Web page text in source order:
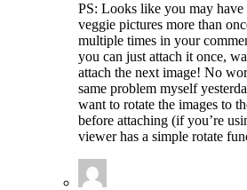
PS: Looks like you may have
veggie pictures more than
multiple times in your
you can just attach it once,
attach the next image! No
same problem myself
want to rotate the images to
before attaching (if you’re
viewer has a simple rotate